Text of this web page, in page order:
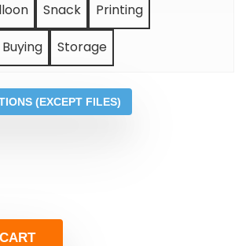
Snack Printing
Buying Storage
(EXCEPT FILES)